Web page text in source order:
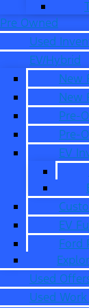
Pre Owned
Used
EV/Hybrid
New
New
Pre-
Pre-
EV
EV
Ford
Used
Used